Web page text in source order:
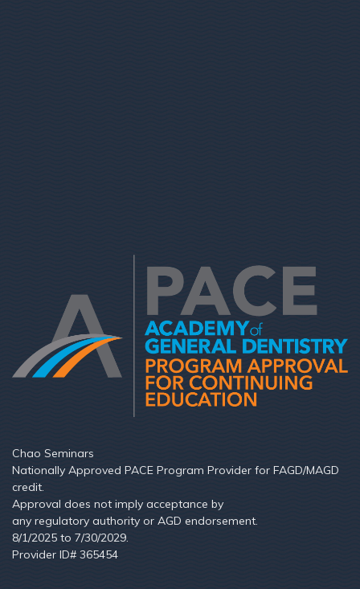
Chao Seminars
Nationally Approved PACE Program Provider for FAGD/MAGD
credit.
Approval does not imply acceptance by
any regulatory authority or AGD endorsement.
8/1/2025 to 7/30/2029.
Provider ID# 365454